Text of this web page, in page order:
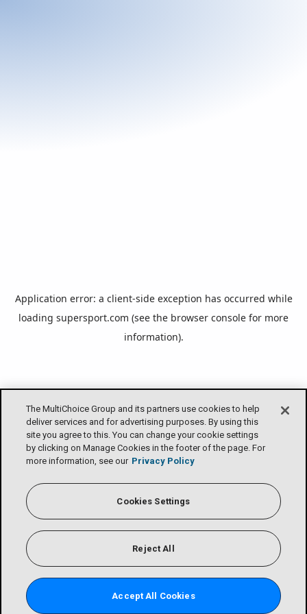
The MultiChoice Group and its partners use cookies to help
deliver services and for advertising purposes. By using this
site you agree to this. You can change your cookie settings
by clicking on Manage Cookies in the footer of the page. For
more information, see our Privacy Policy
Cookies Settings
Reject All
Accept All Cookies
Application error: a client-side exception has occurred while
loading supersport.com (see the browser console for more
information).